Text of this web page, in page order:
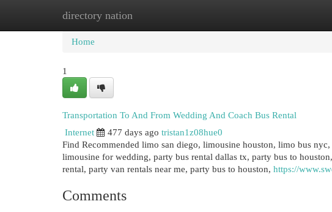
directory nation
Home New Site Listings
Home
1
Transportation To And From Wedding And Coach Bus Rental
Internet
477 days ago tristan1z08hue0
Find Recommended limo san diego, limousine houston, limo bus
limousine for wedding, party bus rental dallas tx, party bus to
rental, party van rentals near me, party bus to houston, https://
Comments